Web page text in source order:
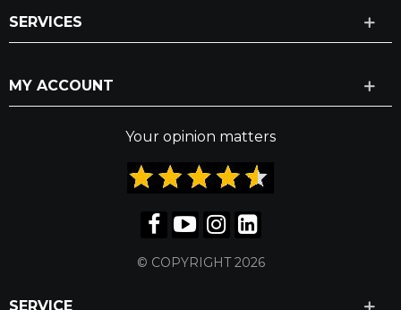
SERVICES
MY ACCOUNT
Your opinion matters
© COPYRIGHT 2026
SERVICE